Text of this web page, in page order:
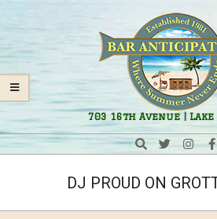
content
Bar
Anticipation
703 16th Avenue | Lake
Search
DJ PROUD ON